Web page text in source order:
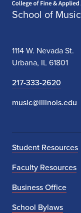
School of Music
1114 W. Nevada St.
Urbana, IL 61801
217-333-2620
music@illinois.edu
Student Resources
Faculty Resources
Business Office
School Bylaws